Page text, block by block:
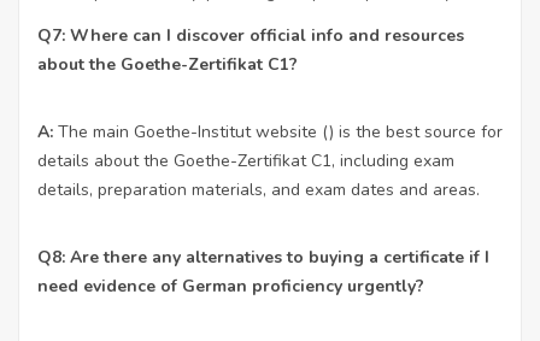
Q7: Where can I discover official info and resources
about the Goethe-Zertifikat C1?
A: The main Goethe-Institut website () is the best source for
details about the Goethe-Zertifikat C1, including exam
details, preparation materials, and exam dates and areas.
Q8: Are there any alternatives to buying a certificate if I
need evidence of German proficiency urgently?